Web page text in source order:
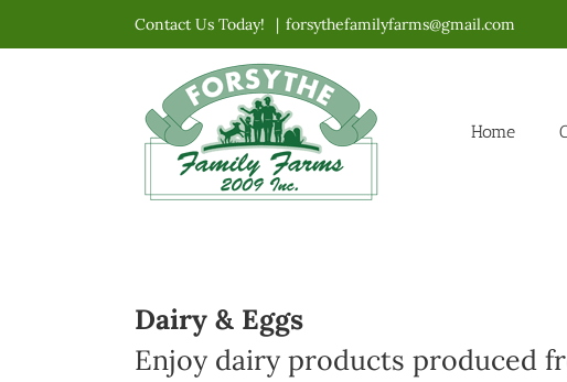
to
Contact Us Today! | forsythefamilyfarms@gmail.com
Home
Dairy & Eggs
Enjoy dairy products produced